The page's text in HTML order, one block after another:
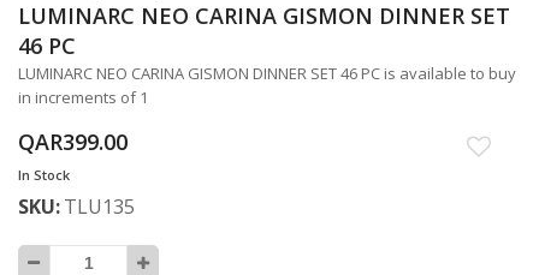
to
the
end
of
the
images
gallery
Skip
to
the
beginning
of
the
images
gallery
LUMINARC NEO CARINA GISMON DINNER SET
46 PC
LUMINARC NEO CARINA GISMON DINNER SET 46 PC is available to buy
in increments of 1
QAR399.00
In Stock
SKU TLU135